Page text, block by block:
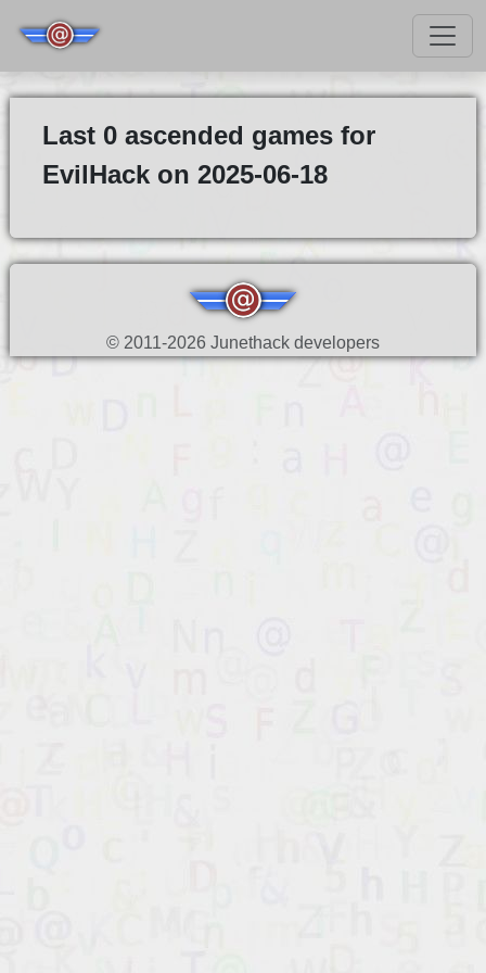
Last 0 ascended games for
EvilHack on 2025-06-18
© 2011-2026 Junethack developers